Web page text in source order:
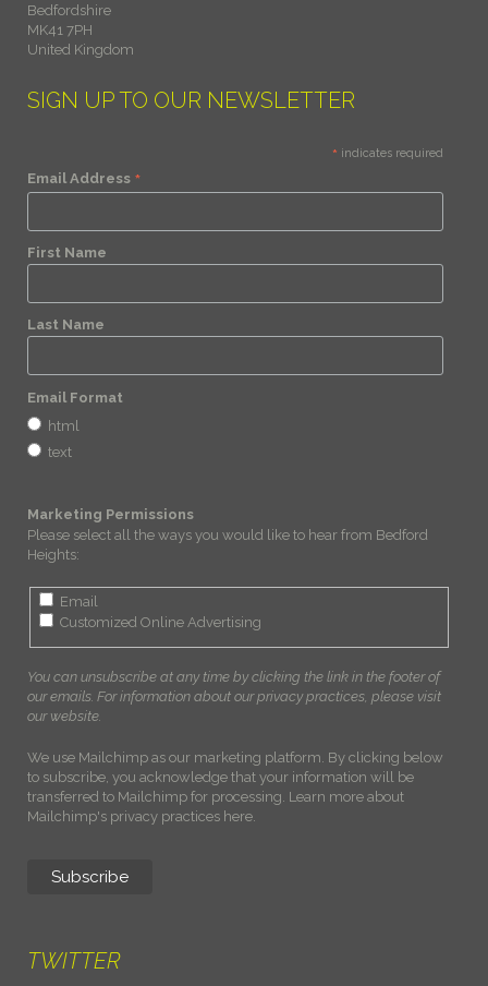
Bedfordshire
MK41 7PH
United Kingdom
SIGN UP TO OUR NEWSLETTER
* indicates required
Email Address *
First Name
Last Name
Email Format
html
text
Marketing Permissions
Please select all the ways you would like to hear from Bedford
Heights:
Email
Customized Online Advertising
You can unsubscribe at any time by clicking the link in the footer of
our emails. For information about our privacy practices, please visit
our website.
We use Mailchimp as our marketing platform. By clicking below
to subscribe, you acknowledge that your information will be
transferred to Mailchimp for processing. Learn more about
Mailchimp's privacy practices here.
TWITTER